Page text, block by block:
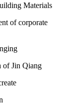
Materials
of corporate
of Jin Qiang